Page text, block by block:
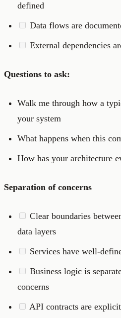
defined
Data flows are
External dependencies
Questions to ask:
Walk me through how a
your system
What happens when this
How has your architecture
Separation of concerns
Clear boundaries
data layers
Services have well-
Business logic is
concerns
API contracts are explicit